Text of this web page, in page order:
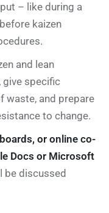
– like during a
kaizen
and lean
give specific
waste, and prepare
to change.
or online co-
Docs or Microsoft
be discussed